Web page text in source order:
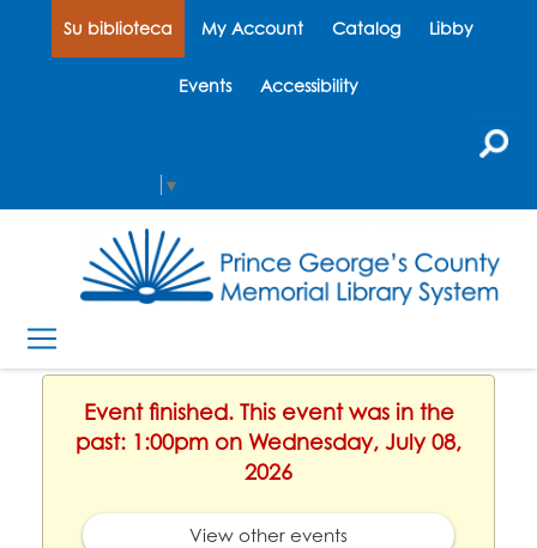
Su biblioteca My Account Catalog Libby
Events Accessibility
▼
Event finished. This event was in the
past: 1:00pm on Wednesday, July 08,
2026
View other events